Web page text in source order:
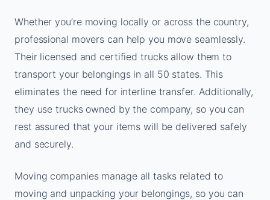
Whether you’re moving locally or across the country,
professional movers can help you move seamlessly.
Their licensed and certified trucks allow them to
transport your belongings in all 50 states. This
eliminates the need for interline transfer. Additionally,
they use trucks owned by the company, so you can
rest assured that your items will be delivered safely
and securely.
Moving companies manage all tasks related to
moving and unpacking your belongings, so you can